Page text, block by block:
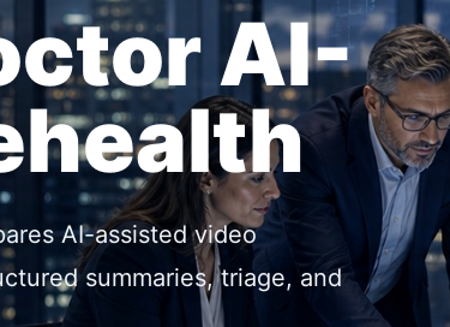
AI-
AI-assisted video
summaries, triage, and